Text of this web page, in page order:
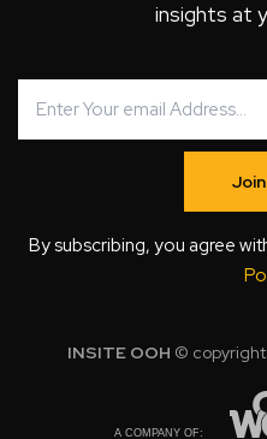
insights at
By subscribing, you agree
INSITE OOH ©